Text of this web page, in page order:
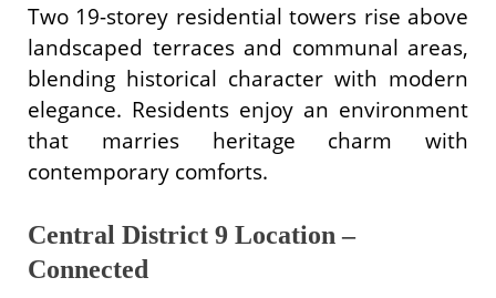
Two 19-storey residential towers rise above
landscaped terraces and communal areas,
blending historical character with modern
elegance. Residents enjoy an environment
that marries heritage charm with
contemporary comforts.
Central District 9 Location –
Connected